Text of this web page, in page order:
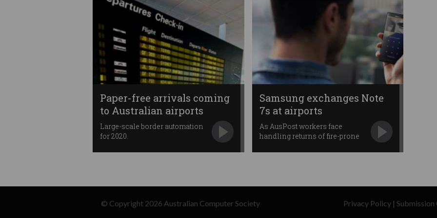
Paper-free arrivals coming
to Australian airports
Large-scale border automation
for 2020.
Samsung exchanges Note
7s at airports
As AusPost workers face
handling returns of fire-prone
© Copyright 2026 Australian Computer Society Privacy Policy | Submission